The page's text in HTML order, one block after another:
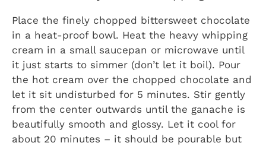
Place the finely chopped bittersweet chocolate
in a heat-proof bowl. Heat the heavy whipping
cream in a small saucepan or microwave until
it just starts to simmer (don’t let it boil). Pour
the hot cream over the chopped chocolate and
let it sit undisturbed for 5 minutes. Stir gently
from the center outwards until the ganache is
beautifully smooth and glossy. Let it cool for
about 20 minutes – it should be pourable but